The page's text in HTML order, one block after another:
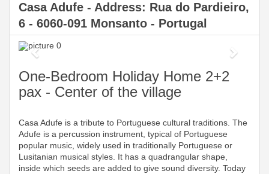
Casa Adufe - Address: Rua do Pardieiro,
6 - 6060-091 Monsanto - Portugal
Previous
Next
One-Bedroom Holiday Home 2+2
pax - Center of the village
Casa Adufe is a tribute to Portuguese cultural traditions. The
Adufe is a percussion instrument, typical of Portuguese
popular music, widely used in traditionally Portuguese or
Lusitanian musical styles. It has a quadrangular shape,
inside which seeds are added to give sound diversity. Today